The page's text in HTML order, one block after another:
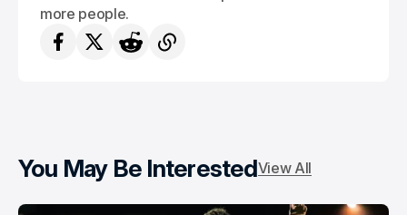
more people.
You May Be InterestedView All